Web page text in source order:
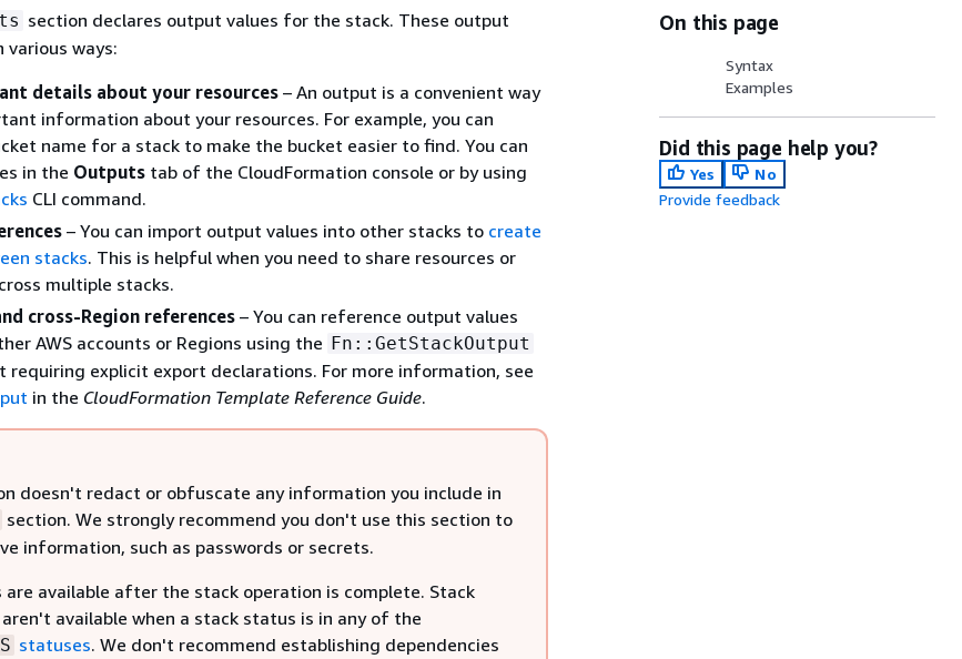
section declares output values for the stack. These output
various ways:
details about your resources– An output is a convenient way
information about your resources. For example, you can
name for a stack to make the bucket easier to find. You can
in the Outputs tab of the CloudFormation console or by using
CLI command.
– You can import output values into other stacks to create
stacks. This is helpful when you need to share resources or
multiple stacks.
cross-Region references – You can reference output values
AWS accounts or Regions using the Fn::GetStackOutput
requiring explicit export declarations. For more information, see
in the CloudFormation Template Reference Guide.
doesn't redact or obfuscate any information you include in
section. We strongly recommend you don't use this section to
information, such as passwords or secrets.
are available after the stack operation is complete. Stack
available when a stack status is in any of the
statuses. We don't recommend establishing dependencies
On this page
Syntax
Examples
Did this page help you?
Yes
No
Provide feedback